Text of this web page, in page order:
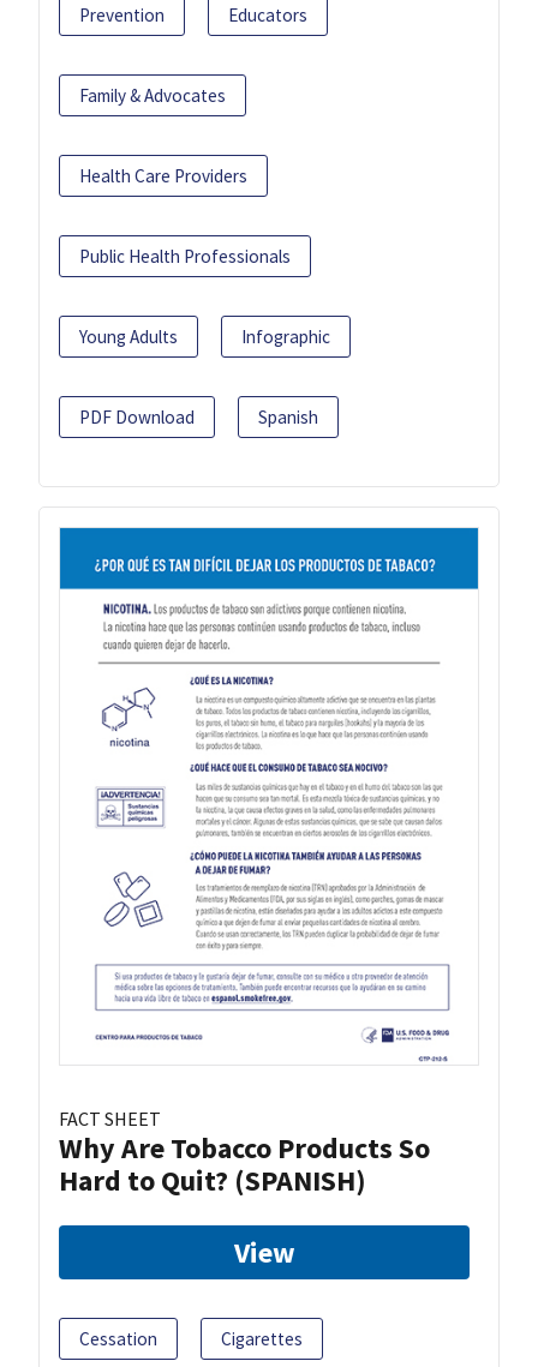
Prevention Educators
Family & Advocates
Health Care Providers
Public Health Professionals
Young Adults Infographic
PDF Download Spanish
FACT SHEET
Why Are Tobacco Products So
Hard to Quit? (SPANISH)
View
Cessation Cigarettes